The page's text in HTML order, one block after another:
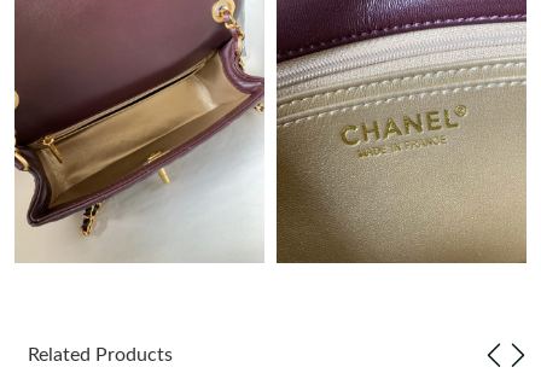
Just Sold: Adam from Miami on Jul 19, 2026 at 1:54 PM.
Just Sold: Yara from Kansas City on May 20, 2026 at 3:06 PM.
Just Sold: Kyle from Las Vegas on Jun 01, 2026 at 11:48 PM.
Just Sold: Frank from Sacramento on Jul 06, 2026 at 11:03 PM.
Related Products